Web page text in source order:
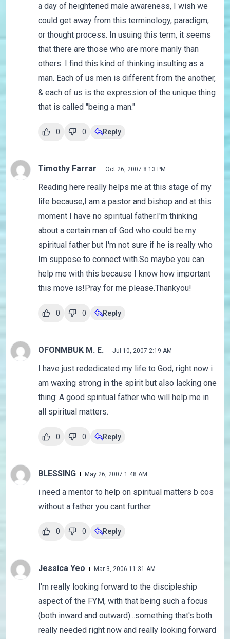
a day of heightened male awareness, I wish we
could get away from this terminology, paradigm,
or thought process. In usuing this term, it seems
that there are those who are more manly than
others. I find this kind of thinking insulting as a
man. Each of us men is different from the another,
& each of us is the expression of the unique thing
that is called "being a man."
0 0 Reply
Timothy Farrar Oct 26, 2007 8:13 PM
Reading here really helps me at this stage of my
life because,I am a pastor and bishop and at this
moment I have no spiritual father.I'm thinking
about a certain man of God who could be my
spiritual father but I'm not sure if he is really who
Im suppose to connect with.So maybe you can
help me with this because I know how important
this move is!Pray for me please.Thankyou!
0 0 Reply
OFONMBUK M. E. Jul 10, 2007 2:19 AM
I have just rededicated my life to God, right now i
am waxing strong in the spirit but also lacking one
thing: A good spiritual father who will help me in
all spiritual matters.
0 0 Reply
BLESSING May 26, 2007 1:48 AM
i need a mentor to help on spiritual matters b cos
without a father you cant further.
0 0 Reply
Jessica Yeo Mar 3, 2006 11:31 AM
I'm really looking forward to the discipleship
aspect of the FYM, with that being such a focus
(both inward and outward)...something that's both
really needed right now and really looking forward